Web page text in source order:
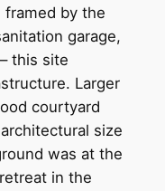
by the
garage,
this site
Larger
courtyard
size
was at the
in the